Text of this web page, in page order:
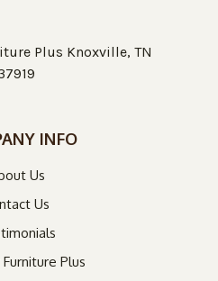
Plus Knoxville, TN
INFO
Us
Us
Plus